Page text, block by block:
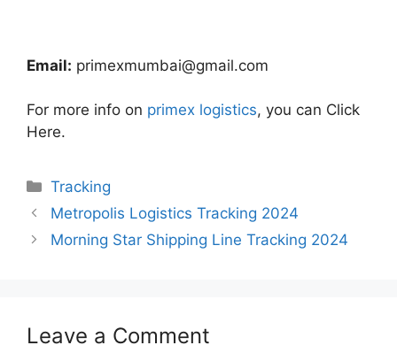
Email: primexmumbai@gmail.com
For more info on primex logistics, you can Click
Here.
Categories
Tracking
Metropolis Logistics Tracking 2024
Morning Star Shipping Line Tracking 2024
Leave a Comment